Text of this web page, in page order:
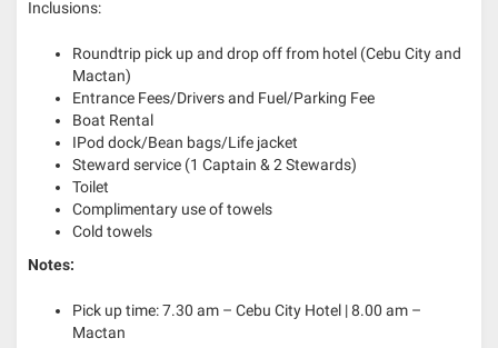
Inclusions:
Roundtrip pick up and drop off from hotel (Cebu City and
Mactan)
Entrance Fees/Drivers and Fuel/Parking Fee
Boat Rental
IPod dock/Bean bags/Life jacket
Steward service (1 Captain & 2 Stewards)
Toilet
Complimentary use of towels
Cold towels
Notes:
Pick up time: 7.30 am – Cebu City Hotel | 8.00 am –
Mactan